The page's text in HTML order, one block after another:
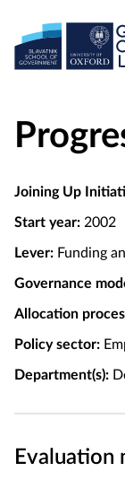
Joining Up
Start year: 2002
Lever: Funding
Governance
Allocation
Policy sector:
Department(s):
Evaluation